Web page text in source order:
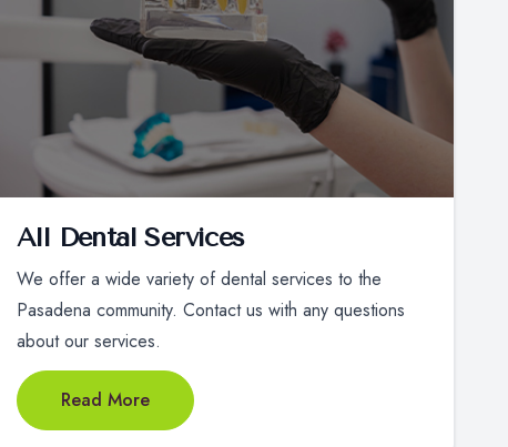
All Dental Services
We offer a wide variety of dental services to the
Pasadena community. Contact us with any questions
about our services.
Read More